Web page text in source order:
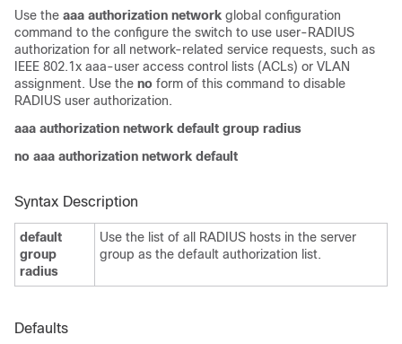
Use the aaa authorization network global configuration
command to the configure the switch to use user-RADIUS
authorization for all network-related service requests, such as
IEEE 802.1x aaa-user access control lists (ACLs) or VLAN
assignment. Use the no form of this command to disable
RADIUS user authorization.
aaa authorization network default group radius
no aaa authorization network default
Syntax Description
default
group
radius
Use the list of all RADIUS hosts in the server
group as the default authorization list.
Defaults